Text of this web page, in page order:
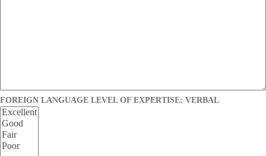
FOREIGN LANGUAGE LEVEL OF EXPERTISE: VERBAL